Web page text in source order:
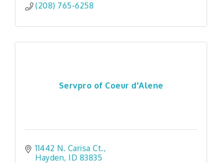
(208) 765-6258
Servpro of Coeur d'Alene
11442 N. Carisa Ct.
Hayden ID 83835